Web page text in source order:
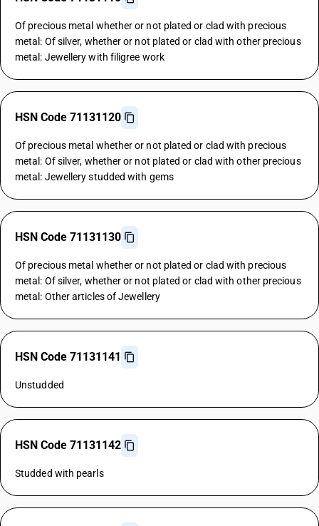
Of precious metal whether or not plated or clad with precious
metal: Of silver, whether or not plated or clad with other precious
metal: Jewellery with filigree work
HSN Code 71131120
Of precious metal whether or not plated or clad with precious
metal: Of silver, whether or not plated or clad with other precious
metal: Jewellery studded with gems
HSN Code 71131130
Of precious metal whether or not plated or clad with precious
metal: Of silver, whether or not plated or clad with other precious
metal: Other articles of Jewellery
HSN Code 71131141
Unstudded
HSN Code 71131142
Studded with pearls